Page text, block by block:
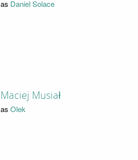
as Daniel Solace
Maciej Musiał
as Olek